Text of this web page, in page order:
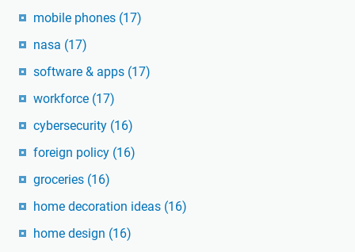
mobile phones (17)
nasa (17)
software & apps (17)
workforce (17)
cybersecurity (16)
foreign policy (16)
groceries (16)
home decoration ideas (16)
home design (16)